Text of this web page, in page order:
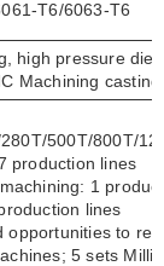
T6/6063-T6
high pressure die
Machining
500T/800T/
production lines
1
lines
opportunities to
5 sets